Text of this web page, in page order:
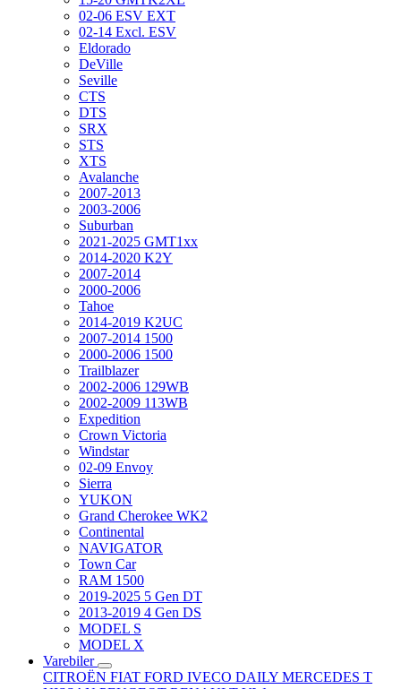
02-06 ESV EXT
02-14 Excl. ESV
Eldorado
DeVille
Seville
CTS
DTS
SRX
STS
XTS
Avalanche
2007-2013
2003-2006
Suburban
2021-2025 GMT1xx
2014-2020 K2Y
2007-2014
2000-2006
Tahoe
2014-2019 K2UC
2007-2014 1500
2000-2006 1500
Trailblazer
2002-2006 129WB
2002-2009 113WB
Expedition
Crown Victoria
Windstar
02-09 Envoy
Sierra
YUKON
Grand Cherokee WK2
Continental
NAVIGATOR
Town Car
RAM 1500
2019-2025 5 Gen DT
2013-2019 4 Gen DS
MODEL S
MODEL X
Varebiler
CITROËN FIAT FORD IVECO DAILY MERCEDES T